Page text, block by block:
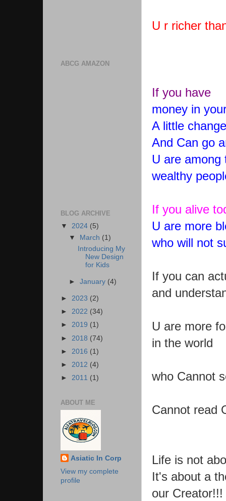
U r richer
If you have
money in
A little change
And Can go
U are among
wealthy
If you alive
U are more
who will not
If you can
and
U are more
in the world
who Cannot
Cannot read
Life is not
It's about a
our Creator!!!
ABCG AMAZON
BLOG ARCHIVE
▼ 2024 (5)
▼ March (1)
Introducing My
New Design
for Kids
►January (4)
► 2023 (2)
► 2022 (34)
► 2019 (1)
► 2018 (74)
► 2016 (1)
► 2012 (4)
► 2011 (1)
ABOUT ME
Asiatic In Corp
View my complete
profile